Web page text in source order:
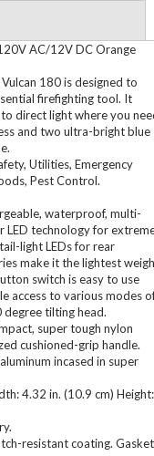
AC/12V DC Orange
180 is designed to
firefighting tool. It
direct light where you
and two ultra-bright blue
Utilities, Emergency
Pest Control.
waterproof, multi-
LED technology for
light LEDs for rear
make it the lightest
switch is easy to use
access to various modes
tilting head.
super tough nylon
cushioned-grip handle.
incased in super
4.32 in. (10.9 cm) Height:
resistant coating. Gasket